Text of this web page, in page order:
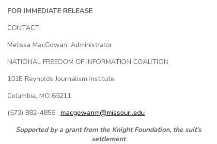
FOR IMMEDIATE RELEASE
CONTACT:
Melissa MacGowan, Administrator
NATIONAL FREEDOM OF INFORMATION COALITION
101E Reynolds Journalism Institute
Columbia, MO 65211
(573) 882-4856 · macgowanm@missouri.edu
Supported by a grant from the Knight Foundation, the suit’s
settlement